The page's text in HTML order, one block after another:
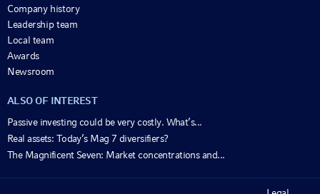
Company history
Leadership team
Local team
Awards
Newsroom
ALSO OF INTEREST
Passive investing could be very costly. What’s...
Real assets: Today’s Mag 7 diversifiers?
The Magnificent Seven: Market concentrations and...